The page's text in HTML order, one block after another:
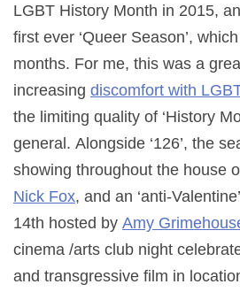
LGBT History Month in 2015,
first ever ‘Queer Season’,
months. For me, this was a
increasing discomfort with
the limiting quality of ‘History
general. Alongside ‘126’, the
showing throughout the house
Nick Fox, and an ‘anti-
14th hosted by Amy
cinema /arts club night
and transgressive film in